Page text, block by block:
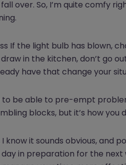
over. So, I’m quite comfy
If the light bulb has blown,
in the kitchen, don’t go
have that change your
to be able to pre-empt
blocks, but it’s how
I know it sounds obvious,
in preparation for the